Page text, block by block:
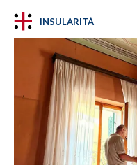
INSULARITÀ